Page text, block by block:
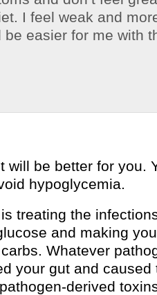
I feel weak and
easier for me with
will be better for you.
hypoglycemia.
treating the
and making
Whatever
your gut and caused
derived